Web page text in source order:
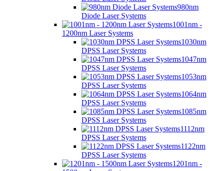
980nm
Diode Laser Systems
1001nm -
1200nm Laser Systems
1030nm
DPSS Laser Systems
1047nm
DPSS Laser Systems
1053nm
DPSS Laser Systems
1064nm
DPSS Laser Systems
1085nm
DPSS Laser Systems
1112nm
DPSS Laser Systems
1122nm
DPSS Laser Systems
1201nm -